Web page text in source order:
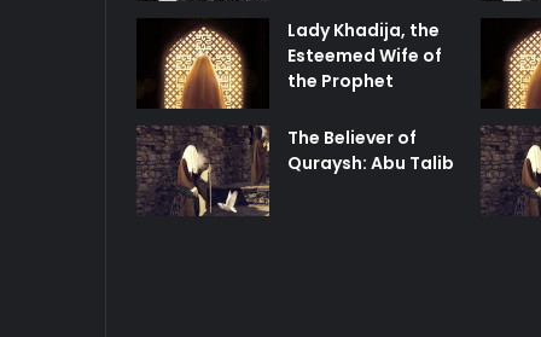
Lady Khadija, the
Esteemed Wife of
the Prophet
The Believer of
Quraysh: Abu Talib